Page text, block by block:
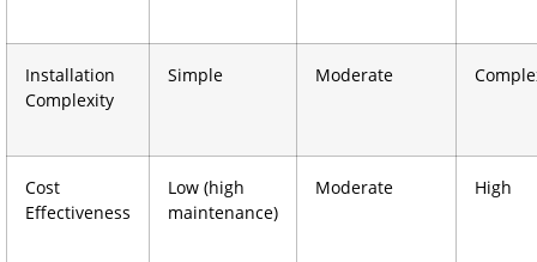
Installation
Complexity
Simple Moderate
Cost
Effectiveness
Low (high
maintenance)
Moderate High